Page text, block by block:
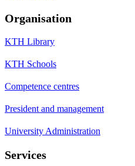
Organisation
KTH Library
KTH Schools
Competence centres
President and management
University Administration
Services